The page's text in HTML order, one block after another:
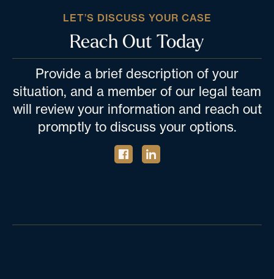
LET’S DISCUSS YOUR CASE
Reach Out Today
Provide a brief description of your
situation, and a member of our legal team
will review your information and reach out
promptly to discuss your options.